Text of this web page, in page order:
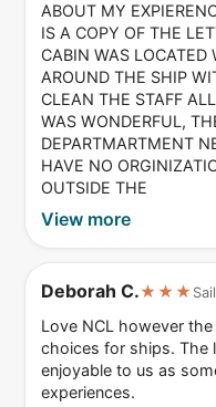
ABOUT MY
IS A COPY OF THE
CABIN WAS LOCATED
AROUND THE SHIP
CLEAN THE STAFF
WAS WONDERFUL,
DEPARTMARTMENT
HAVE NO
OUTSIDE THE
View more
Deborah C.★★★
Love NCL however
choices for ships. The
enjoyable to us as
experiences.